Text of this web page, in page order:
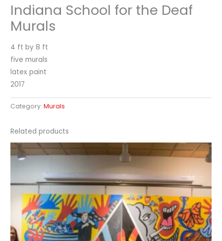
Indiana School for the Deaf
Murals
4 ft by 8 ft
five murals
latex paint
2017
Category:Murals
Related products